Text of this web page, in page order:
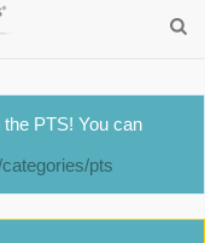
PTS! You can
pts